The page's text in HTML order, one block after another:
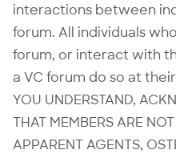
interactions between
forum. All individuals
forum, or interact with
a VC forum do so at
YOU UNDERSTAND,
THAT MEMBERS ARE
APPARENT AGENTS,